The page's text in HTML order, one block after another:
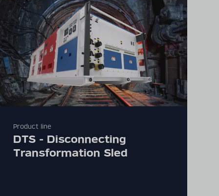
Product line
DTS - Disconnecting
Transformation Sled